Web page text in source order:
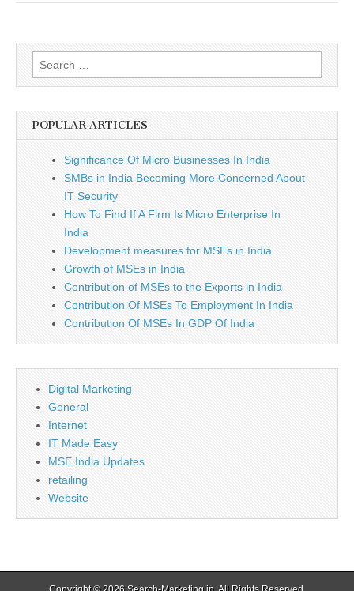
Search
for:
POPULAR ARTICLES
Significance Of Micro Businesses In India
SMBs in India Becoming More Concerned About
IT Security
How To Find If A Firm Is Micro Enterprise In
India
Development measures for MSEs in India
Growth of MSEs in India
Contribution of MSEs to the Exports in India
Contribution Of MSEs To Employment In India
Contribution Of MSEs In GDP Of India
Digital Marketing
General
Internet
IT Made Easy
MSE India Updates
retailing
Website